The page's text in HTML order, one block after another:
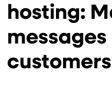
hosting:
customers